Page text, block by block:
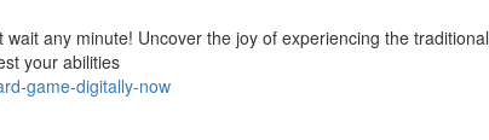
any minute! Uncover the joy of experiencing the traditional
your abilities
game-digitally-now